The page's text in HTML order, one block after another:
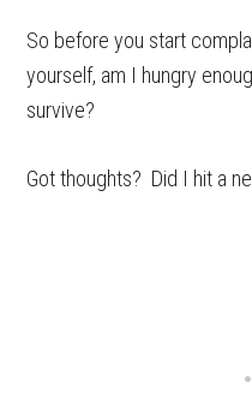
So before you start
yourself, am I hungry
survive?
Got thoughts? Did I hit a